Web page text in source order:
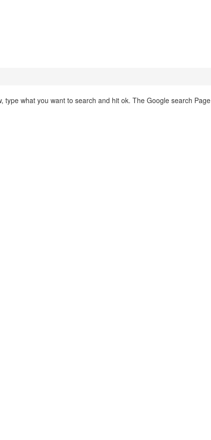
what you want to search and hit ok. The Google search Page